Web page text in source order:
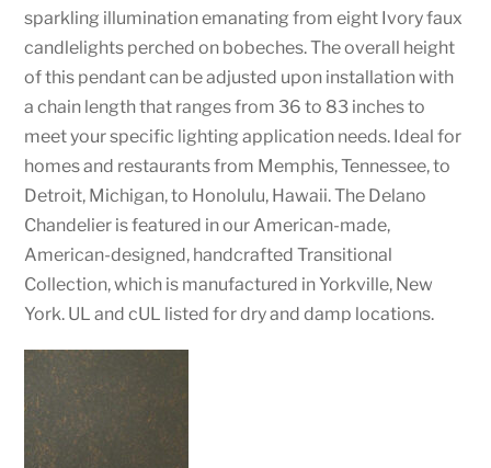
sparkling illumination emanating from eight Ivory faux
candlelights perched on bobeches. The overall height
of this pendant can be adjusted upon installation with
a chain length that ranges from 36 to 83 inches to
meet your specific lighting application needs. Ideal for
homes and restaurants from Memphis, Tennessee, to
Detroit, Michigan, to Honolulu, Hawaii. The Delano
Chandelier is featured in our American-made,
American-designed, handcrafted Transitional
Collection, which is manufactured in Yorkville, New
York. UL and cUL listed for dry and damp locations.